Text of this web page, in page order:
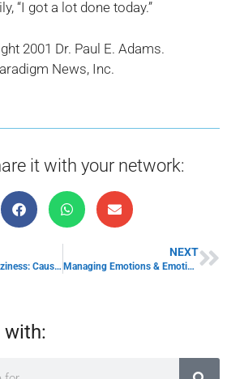
“I got a lot done today.”
2001 Dr. Paul E. Adams.
News, Inc.
it with your network:
How to Defeat Laziness: Causes of Laziness & Overcoming Laziness
NEXT
Managing Emotions & Emotional Stress: Handle Business & Emotions with Grace
with: